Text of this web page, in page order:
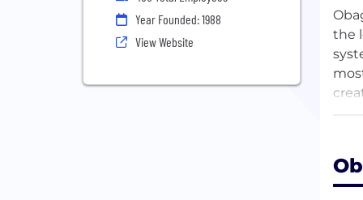
Year Founded: 1988
View Website
the